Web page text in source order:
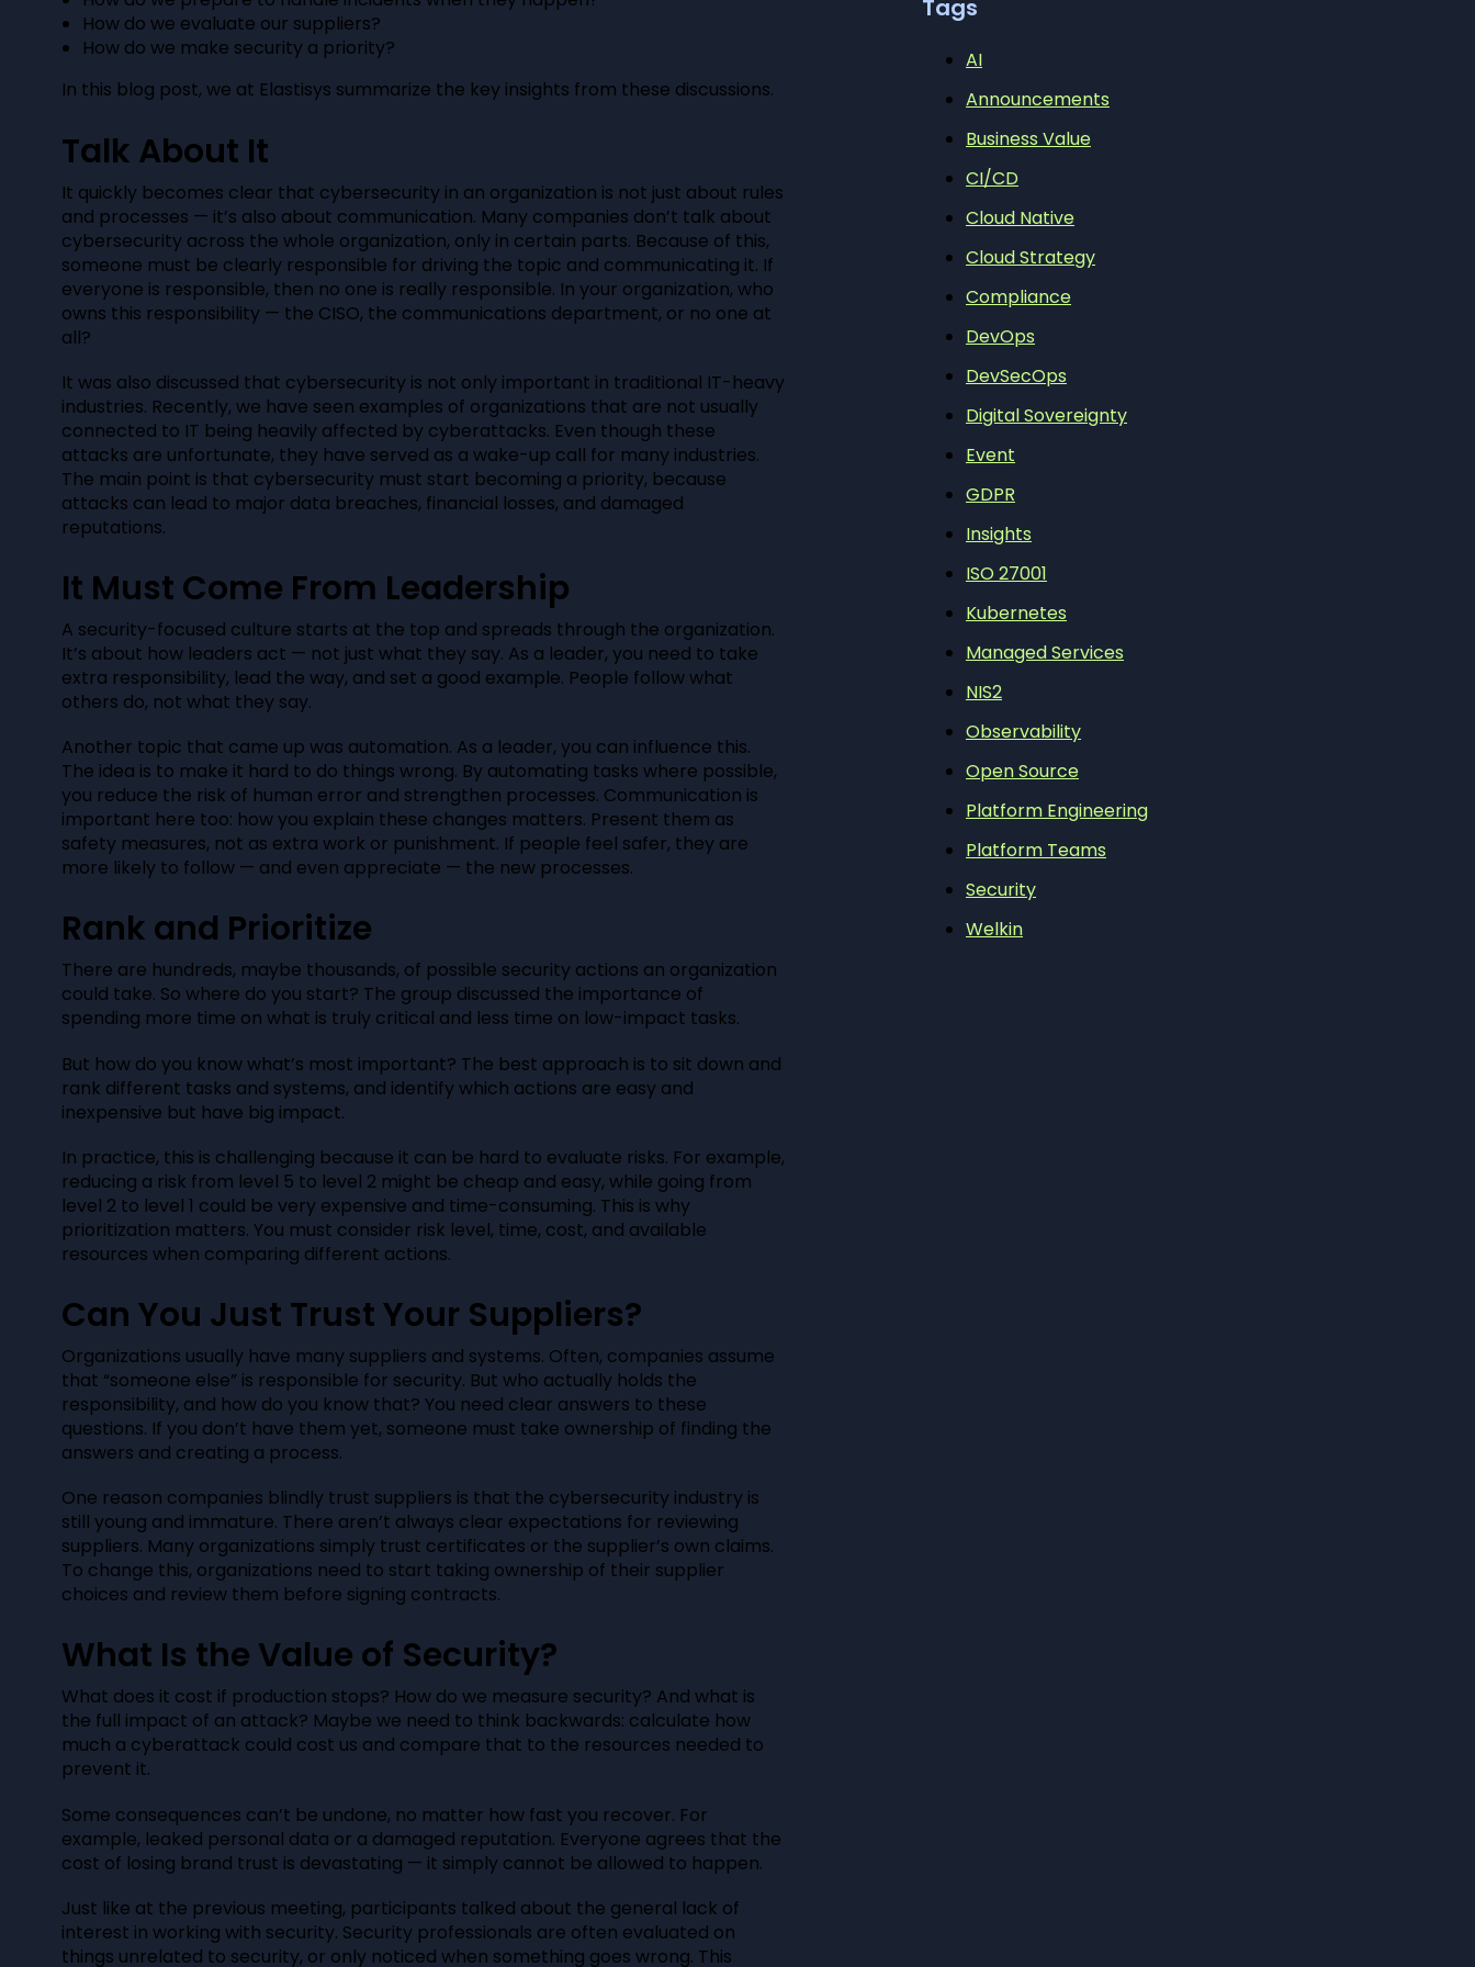
How do we evaluate our suppliers?
How do we make security a priority?
In this blog post, we at Elastisys summarize the key insights from these discussions.
Talk About It
It quickly becomes clear that cybersecurity in an organization is not just about rules
and processes — it’s also about communication. Many companies don’t talk about
cybersecurity across the whole organization, only in certain parts. Because of this,
someone must be clearly responsible for driving the topic and communicating it. If
everyone is responsible, then no one is really responsible. In your organization, who
owns this responsibility — the CISO, the communications department, or no one at
all?
It was also discussed that cybersecurity is not only important in traditional IT-heavy
industries. Recently, we have seen examples of organizations that are not usually
connected to IT being heavily affected by cyberattacks. Even though these
attacks are unfortunate, they have served as a wake-up call for many industries.
The main point is that cybersecurity must start becoming a priority, because
attacks can lead to major data breaches, financial losses, and damaged
reputations.
It Must Come From Leadership
A security-focused culture starts at the top and spreads through the organization.
It’s about how leaders act — not just what they say. As a leader, you need to take
extra responsibility, lead the way, and set a good example. People follow what
others do, not what they say.
Another topic that came up was automation. As a leader, you can influence this.
The idea is to make it hard to do things wrong. By automating tasks where possible,
you reduce the risk of human error and strengthen processes. Communication is
important here too: how you explain these changes matters. Present them as
safety measures, not as extra work or punishment. If people feel safer, they are
more likely to follow — and even appreciate — the new processes.
Rank and Prioritize
There are hundreds, maybe thousands, of possible security actions an organization
could take. So where do you start? The group discussed the importance of
spending more time on what is truly critical and less time on low-impact tasks.
But how do you know what’s most important? The best approach is to sit down and
rank different tasks and systems, and identify which actions are easy and
inexpensive but have big impact.
In practice, this is challenging because it can be hard to evaluate risks. For example,
reducing a risk from level 5 to level 2 might be cheap and easy, while going from
level 2 to level 1 could be very expensive and time-consuming. This is why
prioritization matters. You must consider risk level, time, cost, and available
resources when comparing different actions.
Can You Just Trust Your Suppliers?
Organizations usually have many suppliers and systems. Often, companies assume
that “someone else” is responsible for security. But who actually holds the
responsibility, and how do you know that? You need clear answers to these
questions. If you don’t have them yet, someone must take ownership of finding the
answers and creating a process.
One reason companies blindly trust suppliers is that the cybersecurity industry is
still young and immature. There aren’t always clear expectations for reviewing
suppliers. Many organizations simply trust certificates or the supplier’s own claims.
To change this, organizations need to start taking ownership of their supplier
choices and review them before signing contracts.
What Is the Value of Security?
What does it cost if production stops? How do we measure security? And what is
the full impact of an attack? Maybe we need to think backwards: calculate how
much a cyberattack could cost us and compare that to the resources needed to
prevent it.
Some consequences can’t be undone, no matter how fast you recover. For
example, leaked personal data or a damaged reputation. Everyone agrees that the
cost of losing brand trust is devastating — it simply cannot be allowed to happen.
Just like at the previous meeting, participants talked about the general lack of
interest in working with security. Security professionals are often evaluated on
things unrelated to security, or only noticed when something goes wrong. This
Tags
AI
Announcements
Business Value
CI/CD
Cloud Native
Cloud Strategy
Compliance
DevOps
DevSecOps
Digital Sovereignty
Event
GDPR
Insights
ISO 27001
Kubernetes
Managed Services
NIS2
Observability
Open Source
Platform Engineering
Platform Teams
Security
Welkin